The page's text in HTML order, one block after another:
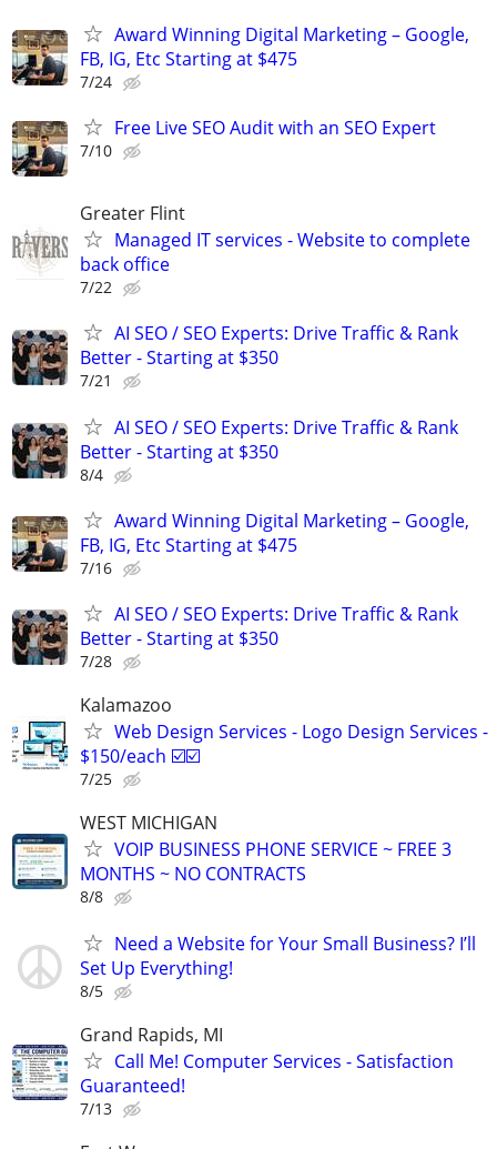
Award Winning Digital Marketing – Google,
FB, IG, Etc Starting at $475
7/24
Free Live SEO Audit with an SEO Expert
7/10
Greater Flint
Managed IT services - Website to complete
back office
7/22
AI SEO / SEO Experts: Drive Traffic & Rank
Better - Starting at $350
7/21
AI SEO / SEO Experts: Drive Traffic & Rank
Better - Starting at $350
8/4
Award Winning Digital Marketing – Google,
FB, IG, Etc Starting at $475
7/16
AI SEO / SEO Experts: Drive Traffic & Rank
Better - Starting at $350
7/28
Kalamazoo
Web Design Services - Logo Design Services -
$150/each ☑️☑️
7/25
WEST MICHIGAN
VOIP BUSINESS PHONE SERVICE ~ FREE 3
MONTHS ~ NO CONTRACTS
8/8
Need a Website for Your Small Business? I’ll
Set Up Everything!
8/5
Grand Rapids, MI
Call Me! Computer Services - Satisfaction
Guaranteed!
7/13